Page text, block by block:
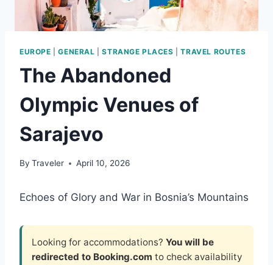
EUROPE |GENERAL |STRANGE PLACES |TRAVEL ROUTES
The Abandoned
Olympic Venues of
Sarajevo
By Traveler April 10, 2026
Echoes of Glory and War in Bosnia’s Mountains
Looking for accommodations? You will be
redirected to Booking.com to check availability